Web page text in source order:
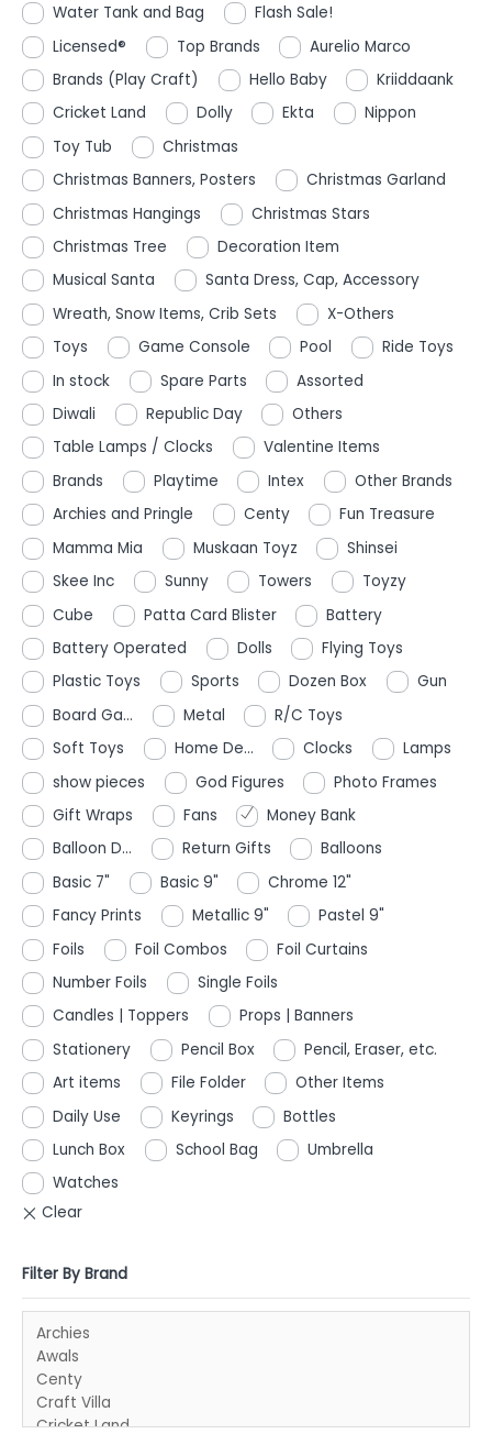
Water Tank and Bag
Flash Sale!
Licensed®
Top Brands
Aurelio Marco
Brands (Play Craft)
Hello Baby
Kriiddaank
Cricket Land
Dolly Ekta
Nippon
Toy Tub
Christmas
Christmas Banners, Posters
Christmas Garland
Christmas Hangings
Christmas Stars
Christmas Tree
Decoration Item
Musical Santa
Santa Dress, Cap, Accessory
Wreath, Snow Items, Crib Sets
X-Others
Toys
Game Console Pool
Ride Toys
In stock
Spare Parts
Assorted
Diwali
Republic Day
Others
Table Lamps / Clocks
Valentine Items
Brands
Playtime Intex
Other Brands
Archies and Pringle
Centy
Fun Treasure
Mamma Mia
Muskaan Toyz
Shinsei
Skee Inc
Sunny Towers
Toyzy
Cube
Patta Card Blister
Battery
Battery Operated
Dolls
Flying Toys
Plastic Toys
Sports Dozen Box
Gun
Board Ga...
Metal
R/C Toys
Soft Toys
Home De... Clocks
Lamps
show pieces
God Figures
Photo Frames
Gift Wraps
Fans
Money Bank
Balloon D...
Return Gifts
Balloons
Basic 7"
Basic 9"
Chrome 12"
Fancy Prints
Metallic 9"
Pastel 9"
Foils
Foil Combos
Foil Curtains
Number Foils
Single Foils
Candles | Toppers
Props | Banners
Stationery
Pencil Box
Pencil, Eraser, etc.
Art items
File Folder
Other Items
Daily Use
Keyrings
Bottles
Lunch Box
School Bag
Umbrella
Watches
Filter By Brand